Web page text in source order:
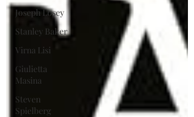
Joseph Losey
Stanley Baker
Virna Lisi
Giulietta
Masina
Steven
Spielberg